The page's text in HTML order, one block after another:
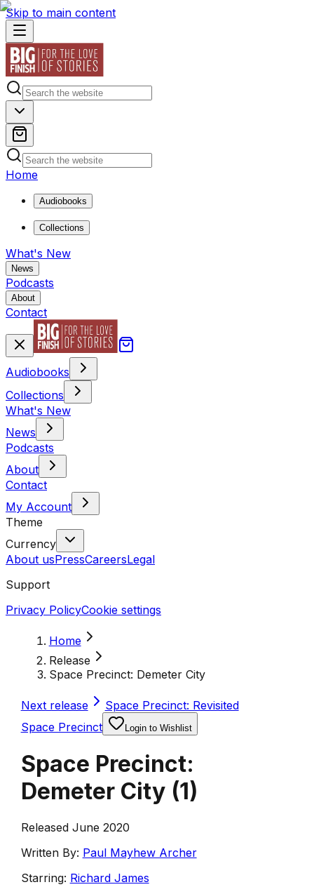
Skip to main content
Home
Audiobooks
Collections
What's New
News
Podcasts
About
Contact
Audiobooks
Collections
What's New
News
Podcasts
About
Contact
My Account
Theme
Currency
About usPressCareersLegal
Support
Privacy PolicyCookie settings
Home
Release
Space Precinct: Demeter City
Next release
Space Precinct: Revisited
Space Precinct
Login to Wishlist
Space Precinct:
Demeter City (1)
Released June 2020
Written By: Paul Mayhew Archer
Starring: Richard James